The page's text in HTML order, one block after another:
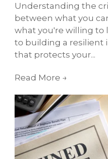
Understanding the
between what you
what you're willing to
to building a resilient
that protects your...
Read More →